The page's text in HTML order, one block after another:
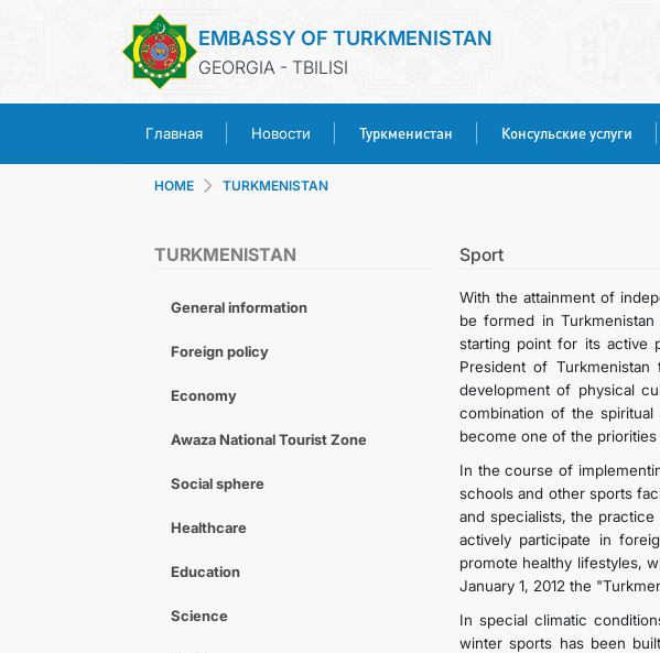
EMBASSY OF TURKMENISTAN
GEORGIA - TBILISI
Главная Новости Туркменистан Консульские услуги
HOME TURKMENISTAN
TURKMENISTAN
General information
Foreign policy
Economy
Awaza National Tourist Zone
Social sphere
Healthcare
Education
Science
Sport
With the attainment of
be formed in
starting point for its active
President of
development of physical
combination of the
become one of the
In the course of
schools and other sports
and specialists, the
actively participate in
promote healthy lifestyles,
January 1, 2012 the
In special climatic
winter sports has been